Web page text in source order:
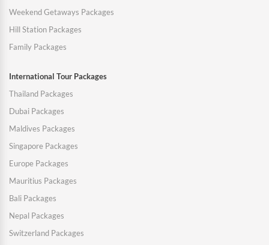
Weekend Getaways Packages
Hill Station Packages
Family Packages
International Tour Packages
Thailand Packages
Dubai Packages
Maldives Packages
Singapore Packages
Europe Packages
Mauritius Packages
Bali Packages
Nepal Packages
Switzerland Packages